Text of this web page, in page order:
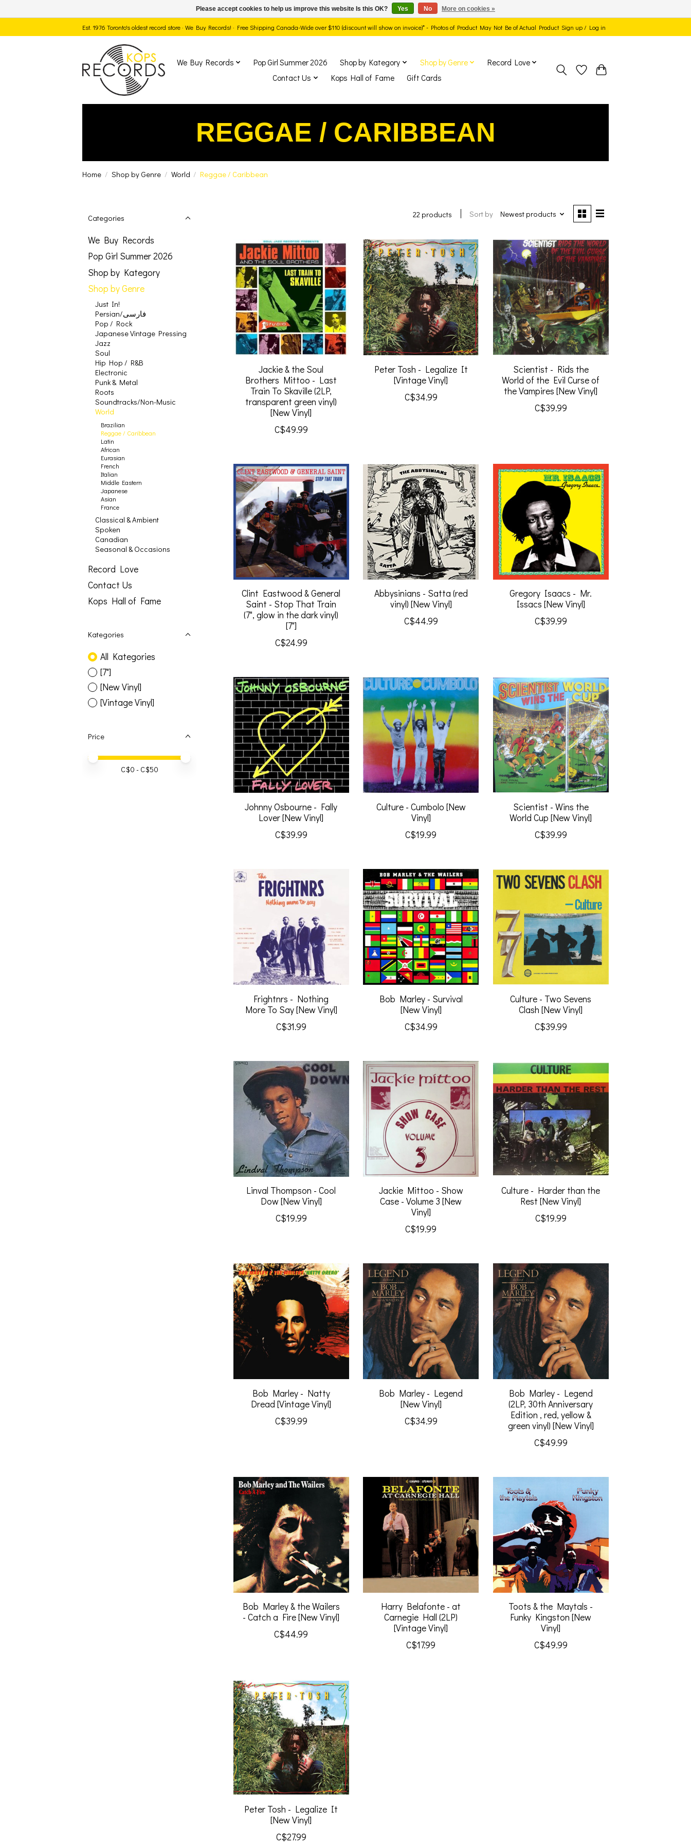
Est. 1976 Toronto's oldest record store · We Buy Records! · Free Shipping Canada-Wide over $110 (discount will show on invoice)* - Photos of Product May Not Be of Actual Product Sign up / Log in
We Buy Records Pop Girl Summer 2026 Shop by Kategory Shop by Genre
Record Love
Contact Us
Kops Hall of Fame Gift Cards
REGGAE / CARIBBEAN
Home / Shop by Genre / World / Reggae / Caribbean
Categories
We Buy Records
Pop Girl Summer 2026
Shop by Kategory
Shop by Genre
Just In!
Persian/فارسی
Pop / Rock
Japanese Vintage Pressing
Jazz
Soul
Hip Hop / R&B
Electronic
Punk & Metal
Roots
Soundtracks/Non-Music
World
Brazilian
Reggae / Caribbean
Latin
African
Eurasian
French
Italian
Middle Eastern
Japanese
Asian
France
Classical & Ambient
Spoken
Canadian
Seasonal & Occasions
Record Love
Contact Us
Kops Hall of Fame
Kategories
All Kategories
[7"]
[New Vinyl]
[Vintage Vinyl]
Price
Price minimum value
Price maximum value
C$0 - C$50
22 products Sort by Newest products
Jackie & the Soul
Brothers Mittoo - Last
Train To Skaville (2LP,
transparent green vinyl)
[New Vinyl]
C$49.99
Peter Tosh - Legalize It
[Vintage Vinyl]
C$34.99
Scientist - Rids the
World of the Evil Curse of
the Vampires [New Vinyl]
C$39.99
Clint Eastwood & General
Saint - Stop That Train
(7", glow in the dark vinyl)
[7"]
C$24.99
Abbysinians - Satta (red
vinyl) [New Vinyl]
C$44.99
Gregory Isaacs - Mr.
Issacs [New Vinyl]
C$39.99
Johnny Osbourne - Fally
Lover [New Vinyl]
C$39.99
Culture - Cumbolo [New
Vinyl]
C$19.99
Scientist - Wins the
World Cup [New Vinyl]
C$39.99
Frightnrs - Nothing
More To Say [New Vinyl]
C$31.99
Bob Marley - Survival
[New Vinyl]
C$34.99
Culture - Two Sevens
Clash [New Vinyl]
C$39.99
Linval Thompson - Cool
Dow [New Vinyl]
C$19.99
Jackie Mittoo - Show
Case - Volume 3 [New
Vinyl]
C$19.99
Culture - Harder than the
Rest [New Vinyl]
C$19.99
Bob Marley - Natty
Dread [Vintage Vinyl]
C$39.99
Bob Marley - Legend
[New Vinyl]
C$34.99
Bob Marley - Legend
(2LP, 30th Anniversary
Edition , red, yellow &
green vinyl) [New Vinyl]
C$49.99
Bob Marley & the Wailers
- Catch a Fire [New Vinyl]
C$44.99
Harry Belafonte - at
Carnegie Hall (2LP)
[Vintage Vinyl]
C$17.99
Toots & the Maytals -
Funky Kingston [New
Vinyl]
C$49.99
Peter Tosh - Legalize It
[New Vinyl]
C$27.99
Please accept cookies to help us improve this website Is this OK? Yes No More on cookies »